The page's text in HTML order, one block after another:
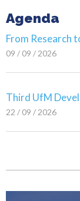
Agenda
From Research
09 / 09 / 2026
Third UfM
22 / 09 / 2026